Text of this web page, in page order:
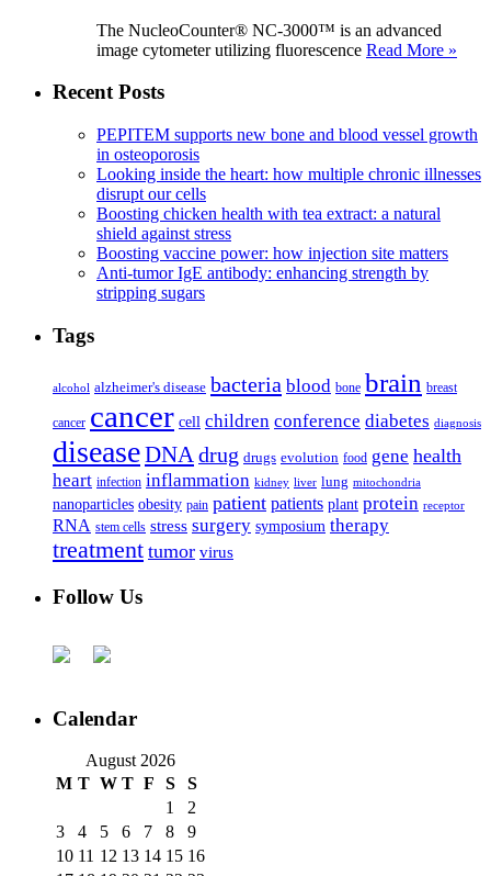
The NucleoCounter® NC-3000™ is an advanced
image cytometer utilizing fluorescence Read More »
Recent Posts
PEPITEM supports new bone and blood vessel growth
in osteoporosis
Looking inside the heart: how multiple chronic illnesses
disrupt our cells
Boosting chicken health with tea extract: a natural
shield against stress
Boosting vaccine power: how injection site matters
Anti-tumor IgE antibody: enhancing strength by
stripping sugars
Tags
alcohol alzheimer's disease bacteria blood bone brain breast
cancer cancer cell children conference diabetes diagnosis
diseaseDNA drug drugs evolution food gene health
heart infection inflammation kidney liver lung mitochondria
nanoparticles obesity pain patient patients plant protein receptor
RNA stem cells stress surgery symposium therapy
treatment tumor virus
Follow Us
Calendar
August 2026
M T W T F S
S
1
2
3
4 5 6 7 8
9
10 11 12 13 14 15 16